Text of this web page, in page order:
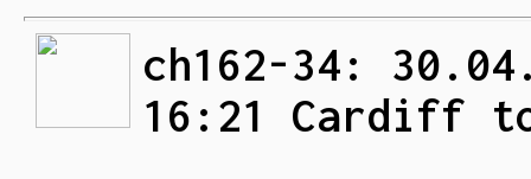
ch162-34:
16:21 Cardiff